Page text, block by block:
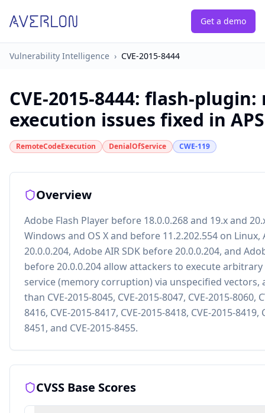
Get a demo
Vulnerability Intelligence › CVE-2015-8444
CVE-2015-8444: flash-plugin:
execution issues fixed in
RemoteCodeExecution DenialOfService CWE-119
Overview
Adobe Flash Player before 18.0.0.268 and 19.x and
Windows and OS X and before 11.2.202.554 on Linux,
20.0.0.204, Adobe AIR SDK before 20.0.0.204, and
before 20.0.0.204 allow attackers to execute
service (memory corruption) via unspecified
than CVE-2015-8045, CVE-2015-8047, CVE-2015-8060,
8416, CVE-2015-8417, CVE-2015-8418, CVE-2015-8419,
8451, and CVE-2015-8455.
CVSS Base Scores